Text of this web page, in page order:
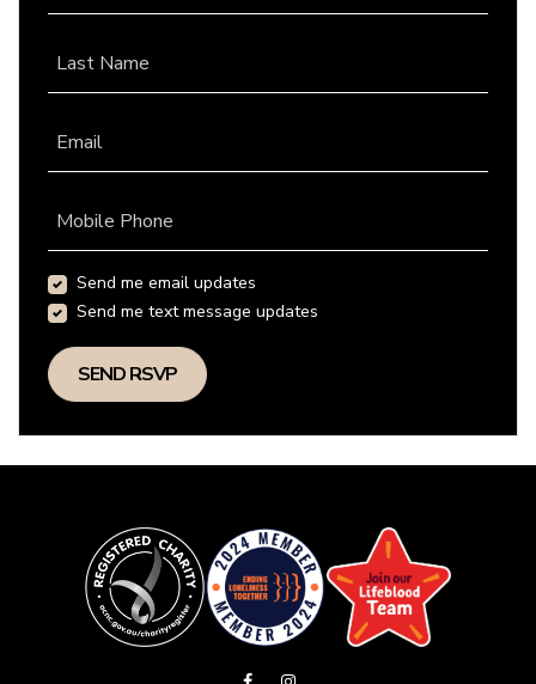
Last Name
Email
Mobile Phone
Send me email updates
Send me text message updates